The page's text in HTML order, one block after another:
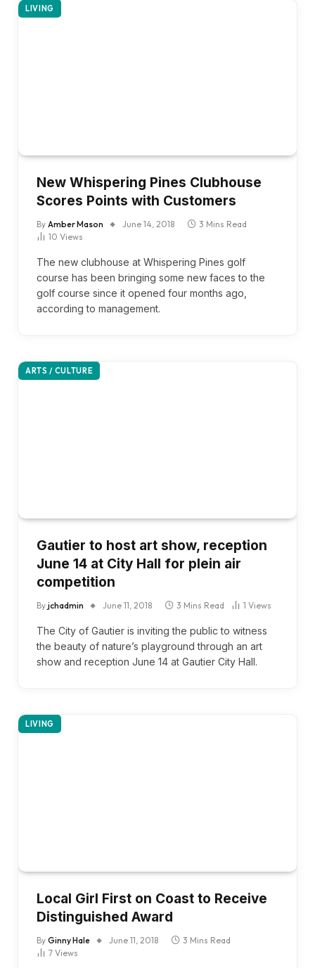
LIVING
New Whispering Pines Clubhouse
Scores Points with Customers
By Amber Mason June 14, 2018
3 Mins Read
10 Views
The new clubhouse at Whispering Pines golf
course has been bringing some new faces to the
golf course since it opened four months ago,
according to management.
ARTS / CULTURE
Gautier to host art show, reception
June 14 at City Hall for plein air
competition
By jchadmin June 11, 2018 3 Mins Read 1 Views
The City of Gautier is inviting the public to witness
the beauty of nature’s playground through an art
show and reception June 14 at Gautier City Hall.
LIVING
Local Girl First on Coast to Receive
Distinguished Award
By Ginny Hale June 11, 2018
3 Mins Read
7 Views